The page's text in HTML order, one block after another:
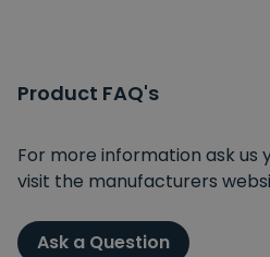
Product FAQ's
For more information ask us
visit the manufacturers
Ask a Question